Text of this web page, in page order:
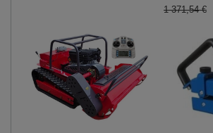
1 371,54 €